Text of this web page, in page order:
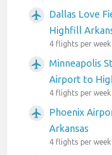
airplanemode_active
Dallas Love
Highfill
4 flights per week
airplanemode_active
Minneapolis
Airport to
4 flights per week
airplanemode_active
Phoenix
Arkansas
4 flights per week